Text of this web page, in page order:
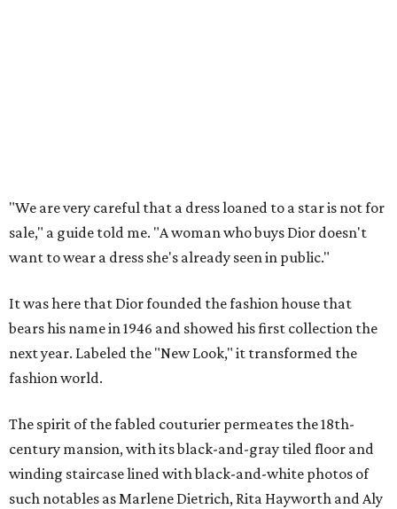
"We are very careful that a dress loaned to a star is not for
sale," a guide told me. "A woman who buys Dior doesn't
want to wear a dress she's already seen in public."
It was here that Dior founded the fashion house that
bears his name in 1946 and showed his first collection the
next year. Labeled the "New Look," it transformed the
fashion world.
The spirit of the fabled couturier permeates the 18th-
century mansion, with its black-and-gray tiled floor and
winding staircase lined with black-and-white photos of
such notables as Marlene Dietrich, Rita Hayworth and Aly